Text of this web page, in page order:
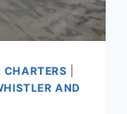
CHARTERS
AND